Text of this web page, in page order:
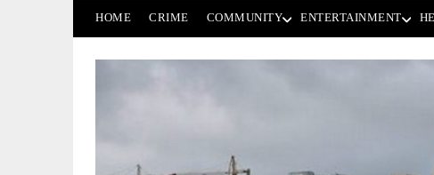
HOME CRIME COMMUNITY ENTERTAINMENT